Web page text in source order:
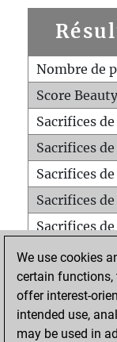
Nombre de
Score Beauty
Sacrifices
Sacrifices
Sacrifices
Sacrifices
Sacrifices
Mats sur
Mats avec
Mats à
Sous-
We use cookies
certain functions,
offer interest-
intended use,
may be used in